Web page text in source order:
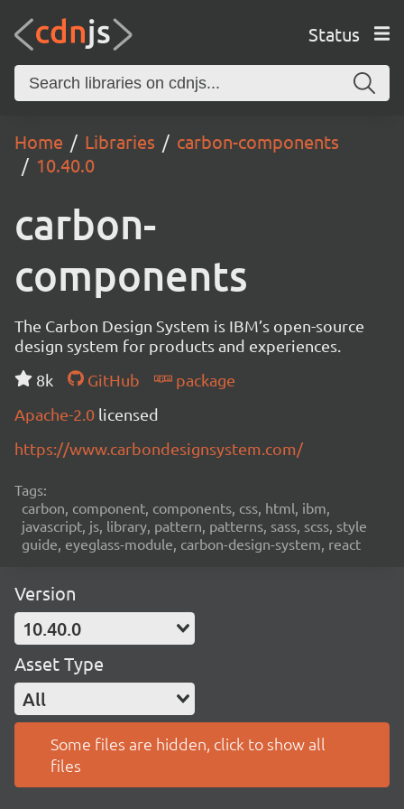
Status
Home Libraries
carbon-components
10.40.0
carbon-
components
The Carbon Design System is IBM’s open-source
design system for products and experiences.
8k
GitHub
package
Apache-2.0 licensed
https://www.carbondesignsystem.com/
Tags:
carbon, component, components, css, html, ibm,
javascript, js, library, pattern, patterns, sass, scss, style
guide, eyeglass-module, carbon-design-system, react
Version
10.40.0
Asset Type
All
Some files are hidden, click to show all
files